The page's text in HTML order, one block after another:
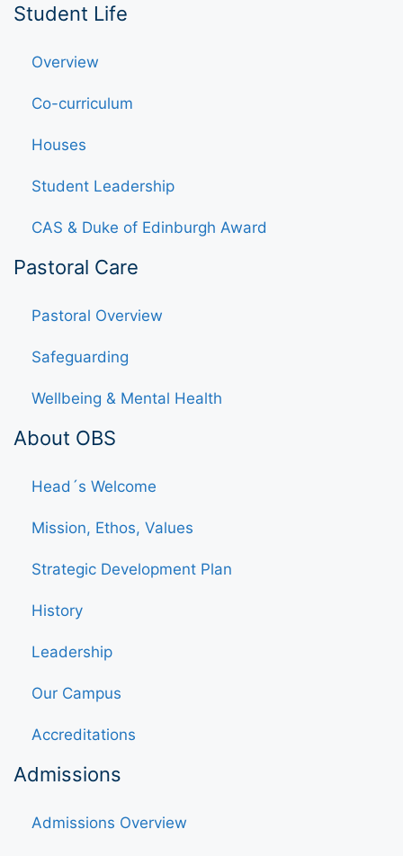
Student Life
Overview
Co-curriculum
Houses
Student Leadership
CAS & Duke of Edinburgh Award
Pastoral Care
Pastoral Overview
Safeguarding
Wellbeing & Mental Health
About OBS
Head´s Welcome
Mission, Ethos, Values
Strategic Development Plan
History
Leadership
Our Campus
Accreditations
Admissions
Admissions Overview